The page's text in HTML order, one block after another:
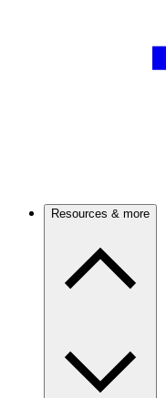
Resources & more